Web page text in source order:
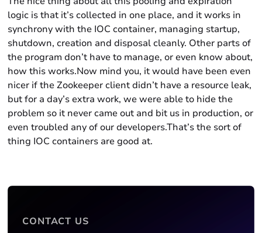
logic is that it’s collected in one place, and it works in
synchrony with the IOC container, managing startup,
shutdown, creation and disposal cleanly. Other parts of
the program don’t have to manage, or even know about,
how this works.Now mind you, it would have been even
nicer if the Zookeeper client didn’t have a resource leak,
but for a day’s extra work, we were able to hide the
problem so it never came out and bit us in production, or
even troubled any of our developers.That’s the sort of
thing IOC containers are good at.
CONTACT US